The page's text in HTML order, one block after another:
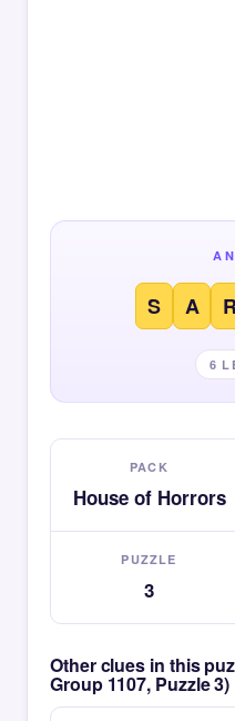
S A
6
PACK
House of Horrors
PUZZLE
3
Other clues in this
Group 1107, Puzzle 3)